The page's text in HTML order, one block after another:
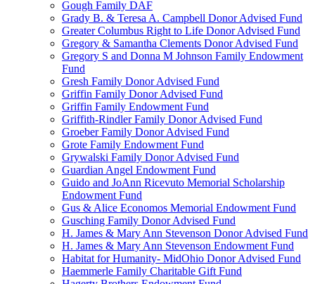
Gough Family DAF
Grady B. & Teresa A. Campbell Donor Advised Fund
Greater Columbus Right to Life Donor Advised Fund
Gregory & Samantha Clements Donor Advised Fund
Gregory S and Donna M Johnson Family Endowment
Fund
Gresh Family Donor Advised Fund
Griffin Family Donor Advised Fund
Griffin Family Endowment Fund
Griffith-Rindler Family Donor Advised Fund
Groeber Family Donor Advised Fund
Grote Family Endowment Fund
Grywalski Family Donor Advised Fund
Guardian Angel Endowment Fund
Guido and JoAnn Ricevuto Memorial Scholarship
Endowment Fund
Gus & Alice Economos Memorial Endowment Fund
Gusching Family Donor Advised Fund
H. James & Mary Ann Stevenson Donor Advised Fund
H. James & Mary Ann Stevenson Endowment Fund
Habitat for Humanity- MidOhio Donor Advised Fund
Haemmerle Family Charitable Gift Fund